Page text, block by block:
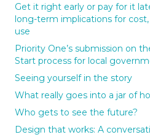
Get it right early or pay for it
long-term implications for
use
Priority One’s submission on
Start process for local
Seeing yourself in the story
What really goes into a jar of
Who gets to see the future?
Design that works: A